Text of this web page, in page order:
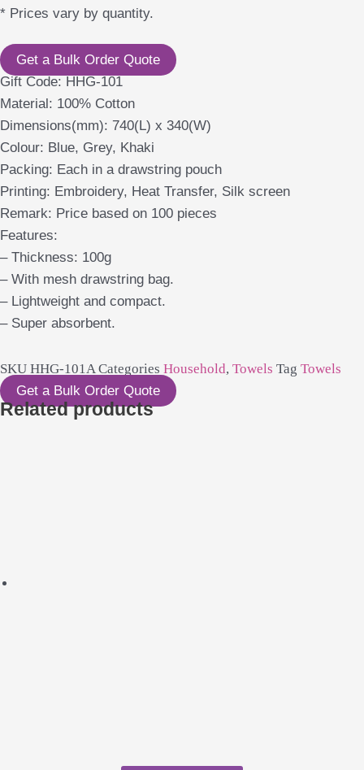
* Prices vary by quantity.
Get a Bulk Order Quote
Gift Code: HHG-101
Material: 100% Cotton
Dimensions(mm): 740(L) x 340(W)
Colour: Blue, Grey, Khaki
Packing: Each in a drawstring pouch
Printing: Embroidery, Heat Transfer, Silk screen
Remark: Price based on 100 pieces
Features:
– Thickness: 100g
– With mesh drawstring bag.
– Lightweight and compact.
– Super absorbent.
SKU HHG-101ACategories Household, Towels Tag Towels
Get a Bulk Order Quote
Related products